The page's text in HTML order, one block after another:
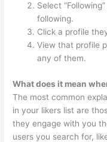
Select
following.
Click a profile
View that profile
any of them.
What does it mean
The most common
in your likers list are
they engage with you
users you search for,